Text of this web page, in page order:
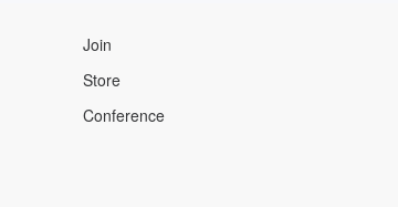
Join
Store
Conference